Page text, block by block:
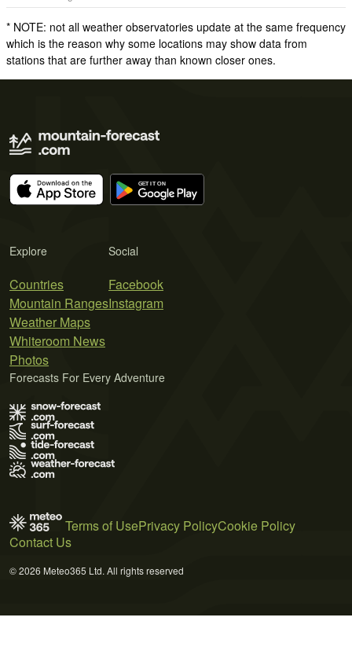
* NOTE: not all weather observatories update at the same frequency
which is the reason why some locations may show data from
stations that are further away than known closer ones.
Explore
Countries
Mountain Ranges
Weather Maps
Whiteroom News
Photos
Social
Facebook
Instagram
Forecasts For Every Adventure
Terms of UsePrivacy PolicyCookie Policy
Contact Us
© 2026 Meteo365 Ltd. All rights reserved